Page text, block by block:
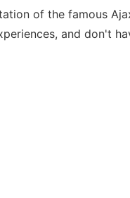
of the famous
and don't